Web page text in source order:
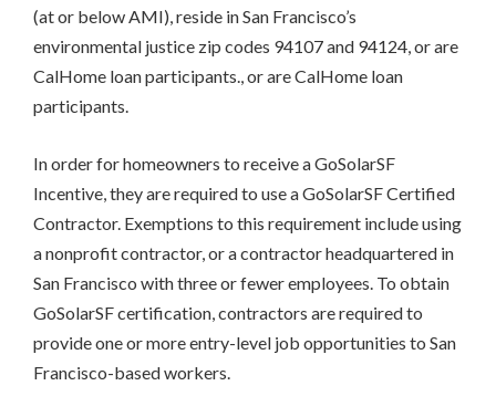
(at or below AMI), reside in San Francisco’s
environmental justice zip codes 94107 and 94124 , or are
CalHome loan participants., or are CalHome loan
participants.
In order for homeowners to receive a GoSolarSF
Incentive, they are required to use a GoSolarSF Certified
Contractor. Exemptions to this requirement include using
a nonprofit contractor, or a contractor headquartered in
San Francisco with three or fewer employees. To obtain
GoSolarSF certification, contractors are required to
provide one or more entry-level job opportunities to San
Francisco-based workers.